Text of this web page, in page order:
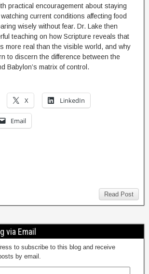
practical encouragement about staying
current conditions affecting food
wisely without fear. Dr. Lake then
teaching on how Scripture reveals that
more real than the visible world, and why
to discern the difference between the
Babylon’s matrix of control.
X LinkedIn
Email
Read Post
via Email
to subscribe to this blog and receive
by email.